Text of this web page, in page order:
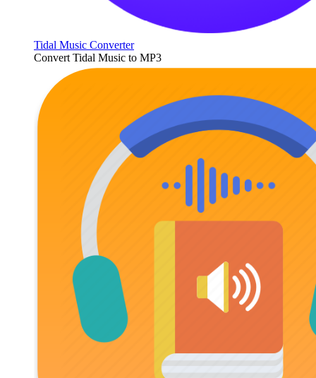
Tidal Music Converter
Convert Tidal Music to MP3